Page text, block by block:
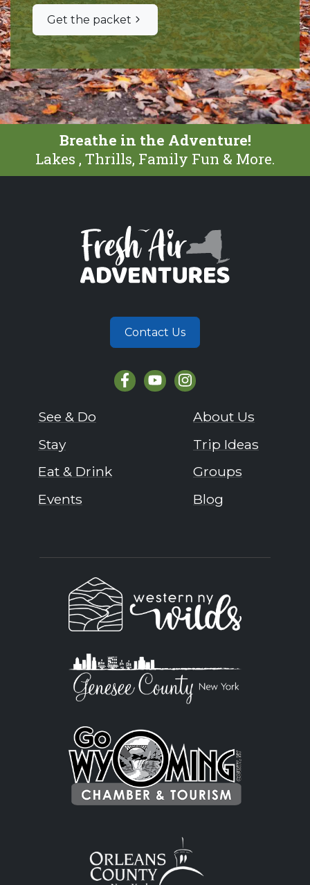
Get the packet
Breathe in the Adventure!
Lakes , Thrills, Family Fun & More.
Contact Us
See & Do
Stay
Eat & Drink
Events
About Us
Trip Ideas
Groups
Blog